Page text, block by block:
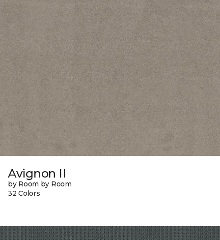
Avignon II
by Room by Room
32 Colors